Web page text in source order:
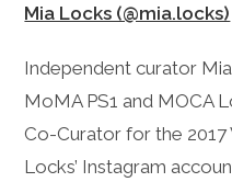
Mia Locks (@mia.locks)
Independent curator
MoMA PS1 and MOCA
Co-Curator for the 2017
Locks’ Instagram